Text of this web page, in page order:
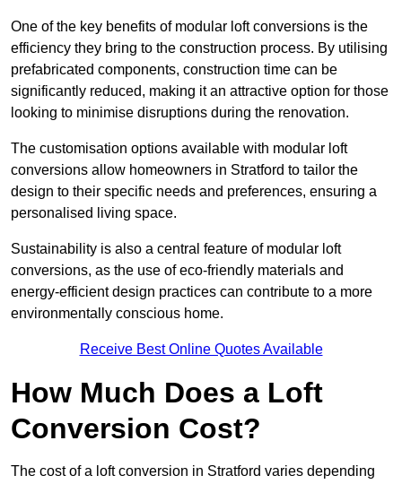
One of the key benefits of modular loft conversions is the
efficiency they bring to the construction process. By utilising
prefabricated components, construction time can be
significantly reduced, making it an attractive option for those
looking to minimise disruptions during the renovation.
The customisation options available with modular loft
conversions allow homeowners in Stratford to tailor the
design to their specific needs and preferences, ensuring a
personalised living space.
Sustainability is also a central feature of modular loft
conversions, as the use of eco-friendly materials and
energy-efficient design practices can contribute to a more
environmentally conscious home.
Receive Best Online Quotes Available
How Much Does a Loft
Conversion Cost?
The cost of a loft conversion in Stratford varies depending